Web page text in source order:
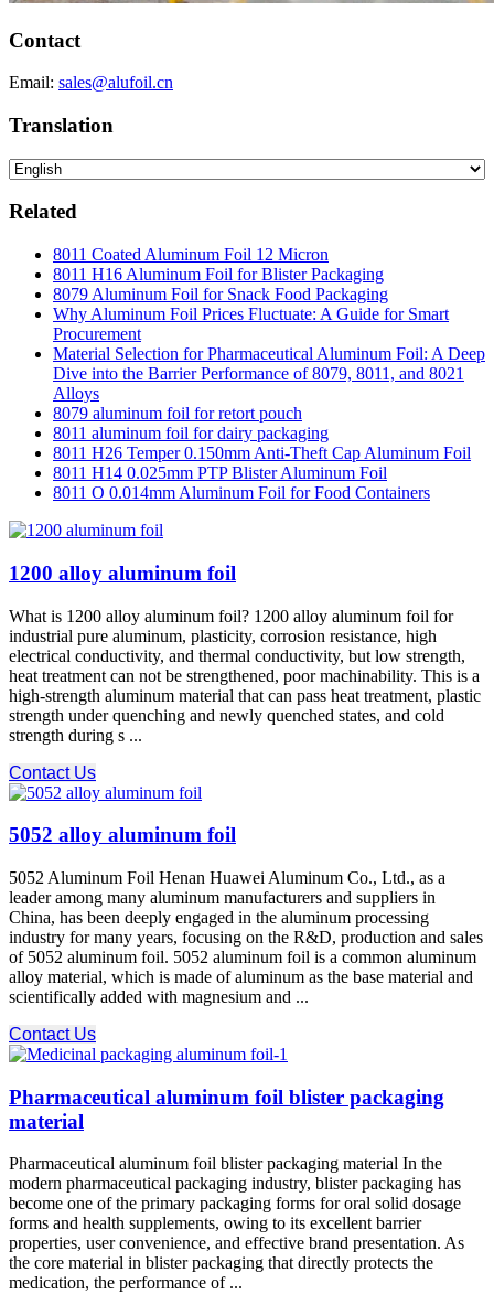
Contact
Email: sales@alufoil.cn
Translation
Related
8011 Coated Aluminum Foil 12 Micron
8011 H16 Aluminum Foil for Blister Packaging
8079 Aluminum Foil for Snack Food Packaging
Why Aluminum Foil Prices Fluctuate: A Guide for Smart
Procurement
Material Selection for Pharmaceutical Aluminum Foil: A Deep
Dive into the Barrier Performance of 8079, 8011, and 8021
Alloys
8079 aluminum foil for retort pouch
8011 aluminum foil for dairy packaging
8011 H26 Temper 0.150mm Anti-Theft Cap Aluminum Foil
8011 H14 0.025mm PTP Blister Aluminum Foil
8011 O 0.014mm Aluminum Foil for Food Containers
1200 alloy aluminum foil
What is 1200 alloy aluminum foil? 1200 alloy aluminum foil for
industrial pure aluminum, plasticity, corrosion resistance, high
electrical conductivity, and thermal conductivity, but low strength,
heat treatment can not be strengthened, poor machinability. This is a
high-strength aluminum material that can pass heat treatment, plastic
strength under quenching and newly quenched states, and cold
strength during s ...
Contact Us
5052 alloy aluminum foil
5052 Aluminum Foil Henan Huawei Aluminum Co., Ltd., as a
leader among many aluminum manufacturers and suppliers in
China, has been deeply engaged in the aluminum processing
industry for many years, focusing on the R&D, production and sales
of 5052 aluminum foil. 5052 aluminum foil is a common aluminum
alloy material, which is made of aluminum as the base material and
scientifically added with magnesium and ...
Contact Us
Pharmaceutical aluminum foil blister packaging
material
Pharmaceutical aluminum foil blister packaging material In the
modern pharmaceutical packaging industry, blister packaging has
become one of the primary packaging forms for oral solid dosage
forms and health supplements, owing to its excellent barrier
properties, user convenience, and effective brand presentation. As
the core material in blister packaging that directly protects the
medication, the performance of ...